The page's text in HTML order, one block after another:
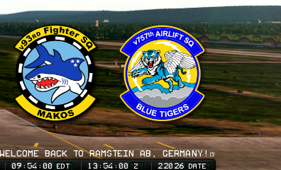
WELCOME BACK TO RAMSTEIN AB, GERMANY!🍺
09:54:01 EDT 13:54:01 Z 22026 DATE